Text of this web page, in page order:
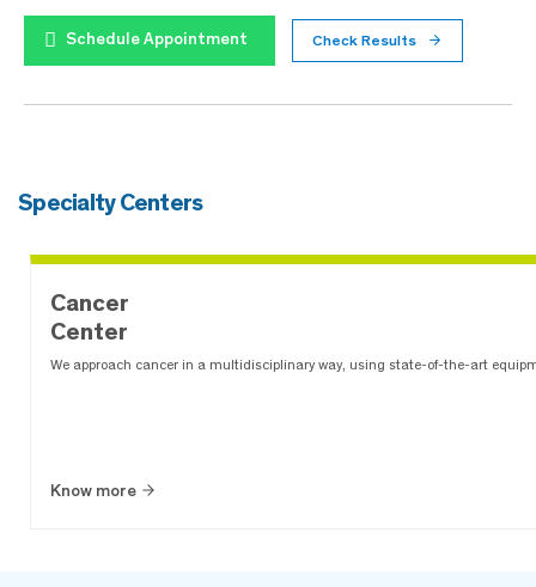
Schedule Appointment Check Results
Specialty Centers
Cancer
Center
We approach cancer in a multidisciplinary way, using state-of-the-art
Know more